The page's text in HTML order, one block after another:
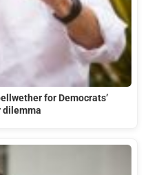
for Democrats’
dilemma